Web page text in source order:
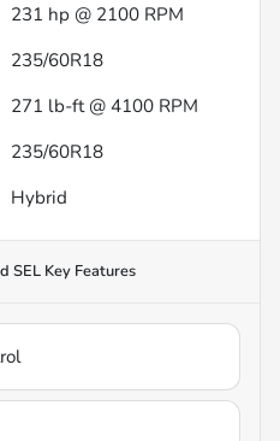
231 hp @ 2100 RPM
235/60R18
271 lb-ft @ 4100 RPM
235/60R18
Hybrid
SEL Key Features